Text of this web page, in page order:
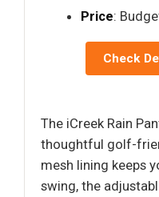
Price:
Check
The iCreek Rain
thoughtful golf-
mesh lining keeps
swing, the